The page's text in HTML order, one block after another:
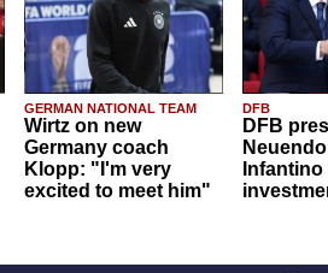
GERMAN NATIONAL TEAM
Wirtz on new
Germany coach
Klopp: "I'm very
excited to meet him"
DFB
DFB
Infantino